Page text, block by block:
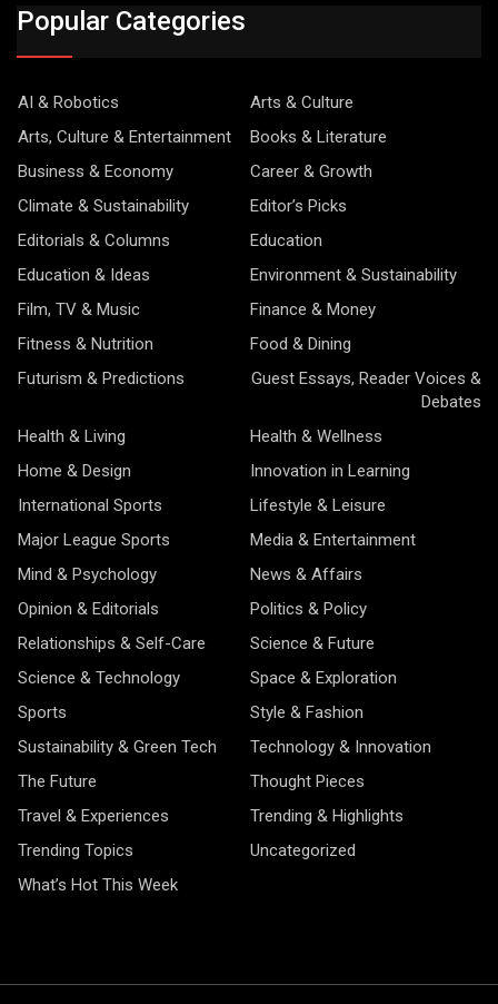
Popular Categories
AI & Robotics
Arts & Culture
Arts, Culture & Entertainment
Books & Literature
Business & Economy
Career & Growth
Climate & Sustainability
Editor’s Picks
Editorials & Columns
Education
Education & Ideas
Environment & Sustainability
Film, TV & Music
Finance & Money
Fitness & Nutrition
Food & Dining
Futurism & Predictions
Guest Essays, Reader Voices &
Debates
Health & Living
Health & Wellness
Home & Design
Innovation in Learning
International Sports
Lifestyle & Leisure
Major League Sports
Media & Entertainment
Mind & Psychology
News & Affairs
Opinion & Editorials
Politics & Policy
Relationships & Self-Care
Science & Future
Science & Technology
Space & Exploration
Sports
Style & Fashion
Sustainability & Green Tech
Technology & Innovation
The Future
Thought Pieces
Travel & Experiences
Trending & Highlights
Trending Topics
Uncategorized
What’s Hot This Week